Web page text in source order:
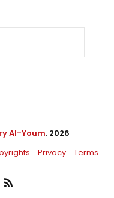
Al-Youm. 2026
Privacy Terms
RSS